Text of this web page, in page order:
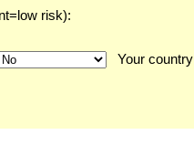
risk):
Your country